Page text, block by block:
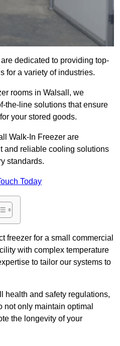
dedicated to providing top-
for a variety of industries.
rooms in Walsall, we
the-line solutions that ensure
your stored goods.
Walk-In Freezer are
and reliable cooling solutions
standards.
Today
freezer for a small commercial
with complex temperature
to tailor our systems to
health and safety regulations,
not only maintain optimal
the longevity of your